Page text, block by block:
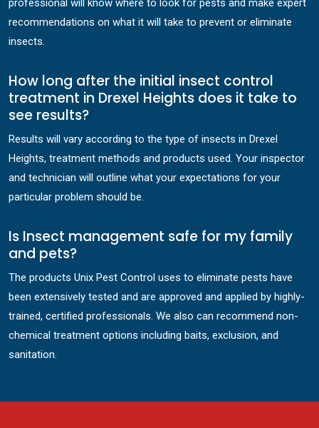
professional will know where to look for pests and make expert
recommendations on what it will take to prevent or eliminate
insects.
How long after the initial insect control
treatment in Drexel Heights does it take to
see results?
Results will vary according to the type of insects in Drexel
Heights, treatment methods and products used. Your inspector
and technician will outline what your expectations for your
particular problem should be.
Is Insect management safe for my family
and pets?
The products Unix Pest Control uses to eliminate pests have
been extensively tested and are approved and applied by highly-
trained, certified professionals. We also can recommend non-
chemical treatment options including baits, exclusion, and
sanitation.